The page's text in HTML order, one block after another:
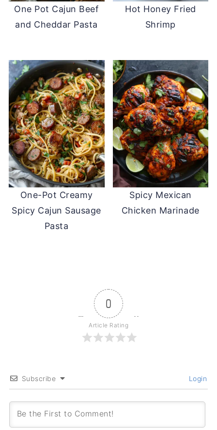
One Pot Cajun Beef
and Cheddar Pasta
Hot Honey Fried
Shrimp
One-Pot Creamy
Spicy Cajun Sausage
Pasta
Spicy Mexican
Chicken Marinade
0
Article Rating
Subscribe Login